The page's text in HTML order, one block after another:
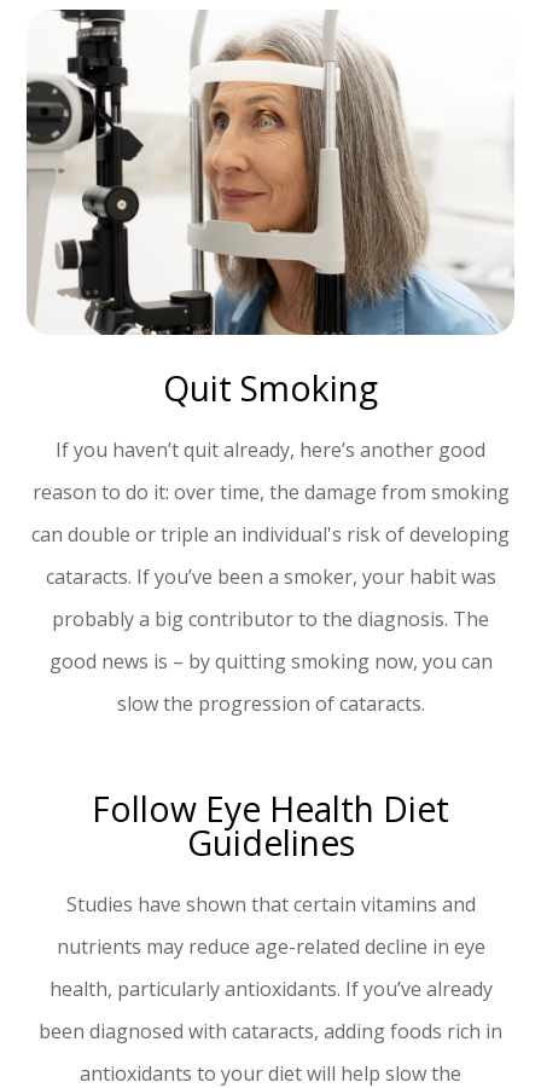
Quit Smoking
If you haven’t quit already, here’s another good
reason to do it: over time, the damage from smoking
can double or triple an individual's risk of developing
cataracts. If you’ve been a smoker, your habit was
probably a big contributor to the diagnosis. The
good news is – by quitting smoking now, you can
slow the progression of cataracts.
Follow Eye Health Diet
Guidelines
Studies have shown that certain vitamins and
nutrients may reduce age-related decline in eye
health, particularly antioxidants. If you’ve already
been diagnosed with cataracts, adding foods rich in
antioxidants to your diet will help slow the